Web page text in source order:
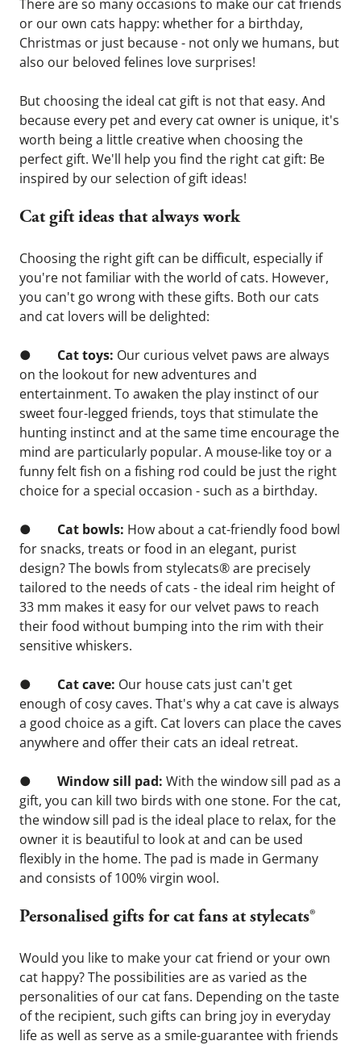
There are so many occasions to make our cat friends
or our own cats happy: whether for a birthday,
Christmas or just because - not only we humans, but
also our beloved felines love surprises!
But choosing the ideal cat gift is not that easy. And
because every pet and every cat owner is unique, it's
worth being a little creative when choosing the
perfect gift. We'll help you find the right cat gift: Be
inspired by our selection of gift ideas!
Cat gift ideas that always work
Choosing the right gift can be difficult, especially if
you're not familiar with the world of cats. However,
you can't go wrong with these gifts. Both our cats
and cat lovers will be delighted:
● Cat toys: Our curious velvet paws are always
on the lookout for new adventures and
entertainment. To awaken the play instinct of our
sweet four-legged friends, toys that stimulate the
hunting instinct and at the same time encourage the
mind are particularly popular. A mouse-like toy or a
funny felt fish on a fishing rod could be just the right
choice for a special occasion - such as a birthday.
● Cat bowls: How about a cat-friendly food bowl
for snacks, treats or food in an elegant, purist
design? The bowls from stylecats® are precisely
tailored to the needs of cats - the ideal rim height of
33 mm makes it easy for our velvet paws to reach
their food without bumping into the rim with their
sensitive whiskers.
● Cat cave: Our house cats just can't get
enough of cosy caves. That's why a cat cave is always
a good choice as a gift. Cat lovers can place the caves
anywhere and offer their cats an ideal retreat.
● Window sill pad: With the window sill pad as a
gift, you can kill two birds with one stone. For the cat,
the window sill pad is the ideal place to relax, for the
owner it is beautiful to look at and can be used
flexibly in the home. The pad is made in Germany
and consists of 100% virgin wool.
Personalised gifts for cat fans at stylecats®
Would you like to make your cat friend or your own
cat happy? The possibilities are as varied as the
personalities of our cat fans. Depending on the taste
of the recipient, such gifts can bring joy in everyday
life as well as serve as a smile-guarantee with friends